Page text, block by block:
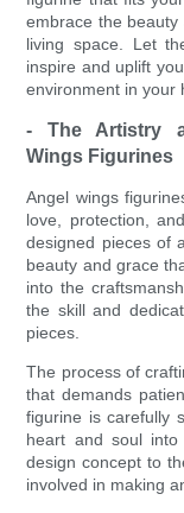
embrace the
living space. Let
inspire and uplift
environment in your
- The Artistry
Wings Figurines
Angel wings
love, protection,
designed pieces of
beauty and grace
into the
the skill and
pieces.
The process of
that demands
figurine is carefully
heart and soul
design concept to
involved in making